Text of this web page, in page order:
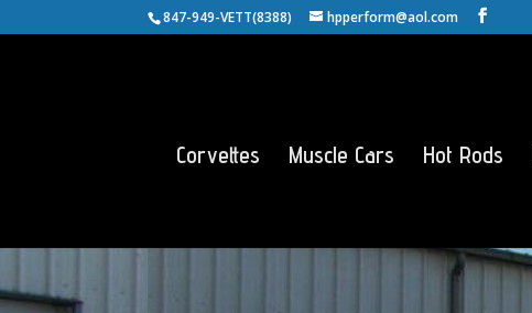
847-949-VETT(8388) hpperform@aol.com
Corvettes Muscle Cars Hot Rods